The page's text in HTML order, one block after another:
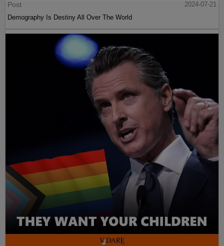
Post
2024-07-21
Demography Is Destiny All Over The World